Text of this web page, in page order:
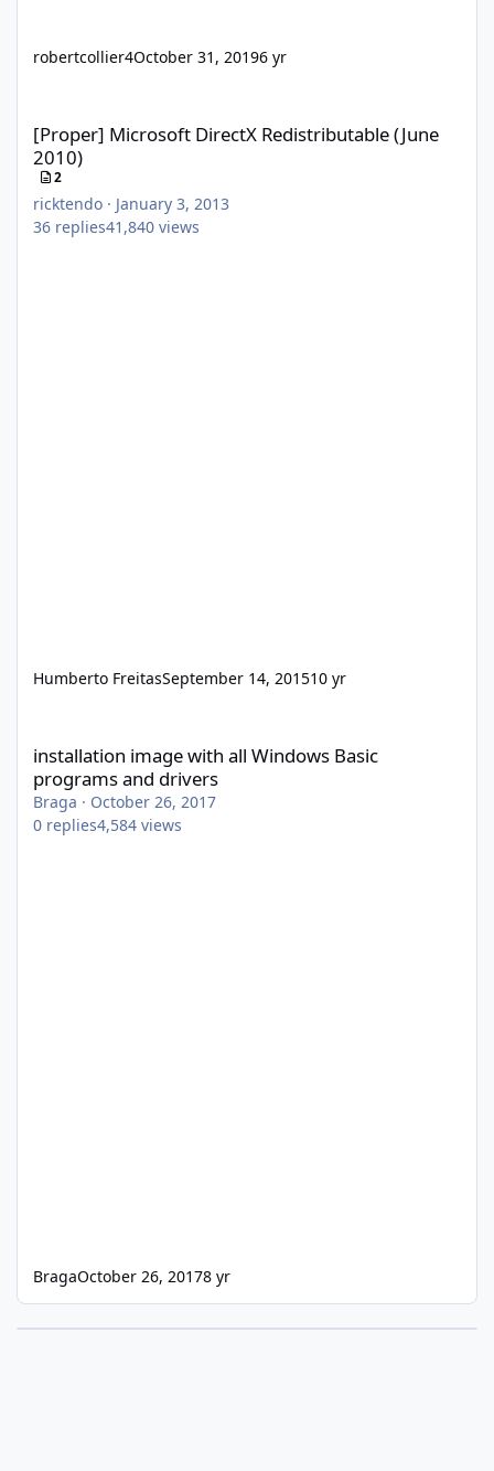
robertcollier4October 31, 20196 yr
[Proper] Microsoft DirectX Redistributable (June
2010)
2
ricktendo · January 3, 2013
36 replies41,840 views
Humberto FreitasSeptember 14, 201510 yr
installation image with all Windows Basic
programs and drivers
Braga · October 26, 2017
0 replies4,584 views
BragaOctober 26, 20178 yr